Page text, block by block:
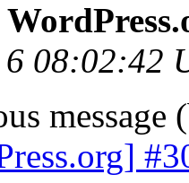
08:02:42